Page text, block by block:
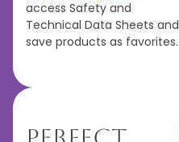
access Safety and
Technical Data Sheets and
save products as favorites.